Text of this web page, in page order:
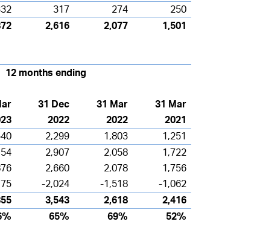
317 274
250
2,616 2,077
1,501
12 months ending
31 Dec
2022
31 Mar
2022
31 Mar
2021
2,299 1,803
1,251
2,907 2,058
1,722
2,660 2,078
1,756
-2,024 -1,518
-1,062
3,543 2,618
2,416
65% 69%
52%